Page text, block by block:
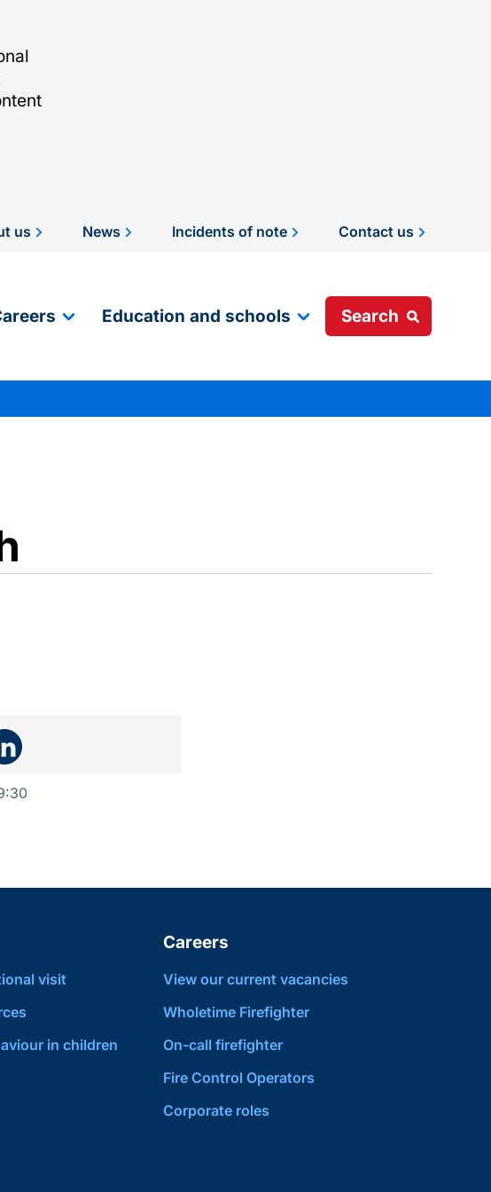
us News Incidents of note Contact us
Education and schools Search
visit
in children
Careers
View our current vacancies
Wholetime Firefighter
On-call firefighter
Fire Control Operators
Corporate roles